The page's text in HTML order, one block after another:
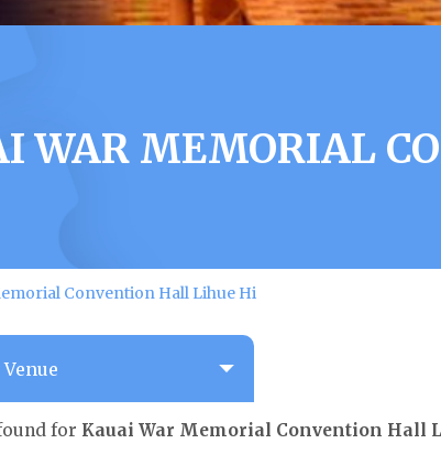
WAR MEMORIAL
Convention Hall Lihue Hi
for Kauai War Memorial Convention Hall